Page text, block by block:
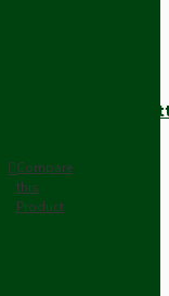
Surface Mount
Compare
this
Product